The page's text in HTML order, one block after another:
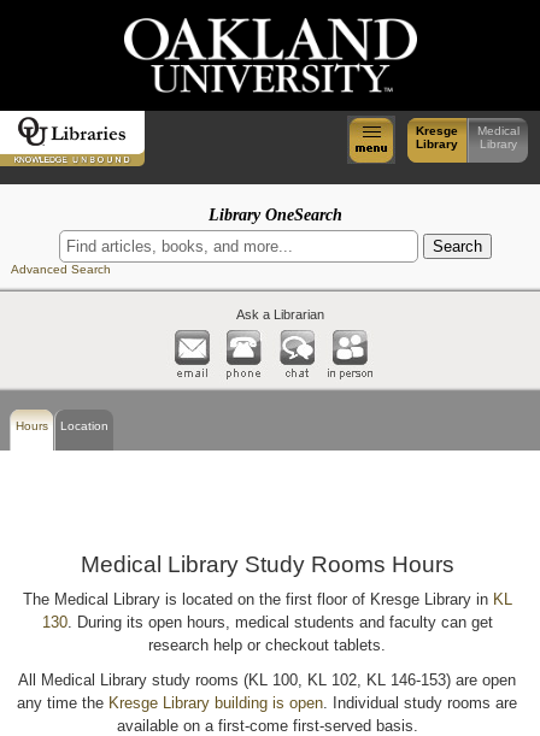
Kresge
Library
Medical
Library
Library OneSearch
Advanced Search
Ask a Librarian
Hours Location
Medical Library Study Rooms Hours
The Medical Library is located on the first floor of Kresge Library in KL
130. During its open hours, medical students and faculty can get
research help or checkout tablets.
All Medical Library study rooms (KL 100, KL 102, KL 146-153) are open
any time the Kresge Library building is open . Individual study rooms are
available on a first-come first-served basis.